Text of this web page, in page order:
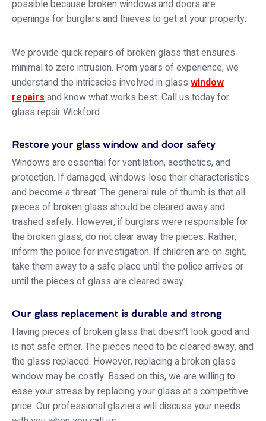
possible because broken windows and doors are
openings for burglars and thieves to get at your property.
We provide quick repairs of broken glass that ensures
minimal to zero intrusion. From years of experience, we
understand the intricacies involved in glass window
repairsand know what works best. Call us today for
glass repair Wickford.
Restore your glass window and door safety
Windows are essential for ventilation, aesthetics, and
protection. If damaged, windows lose their characteristics
and become a threat. The general rule of thumb is that all
pieces of broken glass should be cleared away and
trashed safely. However, if burglars were responsible for
the broken glass, do not clear away the pieces. Rather,
inform the police for investigation. If children are on sight,
take them away to a safe place until the police arrives or
until the pieces of glass are cleared away.
Our glass replacement is durable and strong
Having pieces of broken glass that doesn’t look good and
is not safe either. The pieces need to be cleared away, and
the glass replaced. However, replacing a broken glass
window may be costly. Based on this, we are willing to
ease your stress by replacing your glass at a competitive
price. Our professional glaziers will discuss your needs